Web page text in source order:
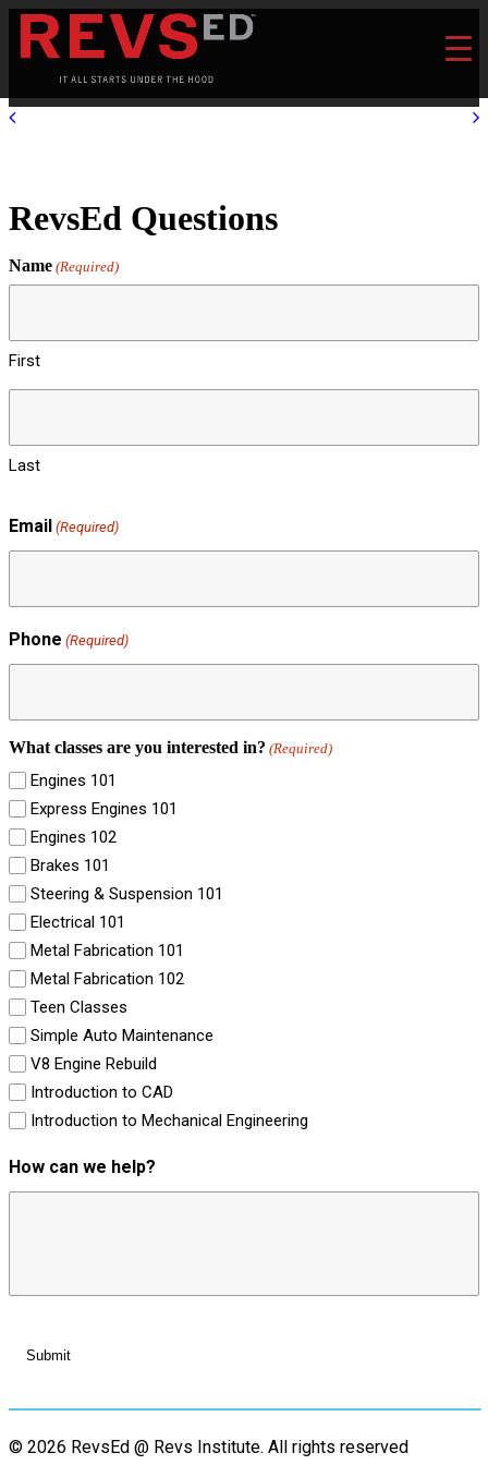
RevsEd Questions
Name (Required)
First
Last
Email (Required)
Phone (Required)
What classes are you interested in? (Required)
Engines 101
Express Engines 101
Engines 102
Brakes 101
Steering & Suspension 101
Electrical 101
Metal Fabrication 101
Metal Fabrication 102
Teen Classes
Simple Auto Maintenance
V8 Engine Rebuild
Introduction to CAD
Introduction to Mechanical Engineering
How can we help?
© 2026 RevsEd @ Revs Institute. All rights reserved